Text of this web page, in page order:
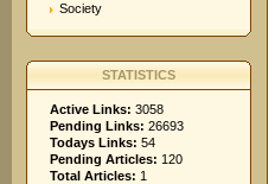
Society
STATISTICS
Active Links: 3058
Pending Links: 26693
Todays Links: 54
Pending Articles: 120
Total Articles: 1